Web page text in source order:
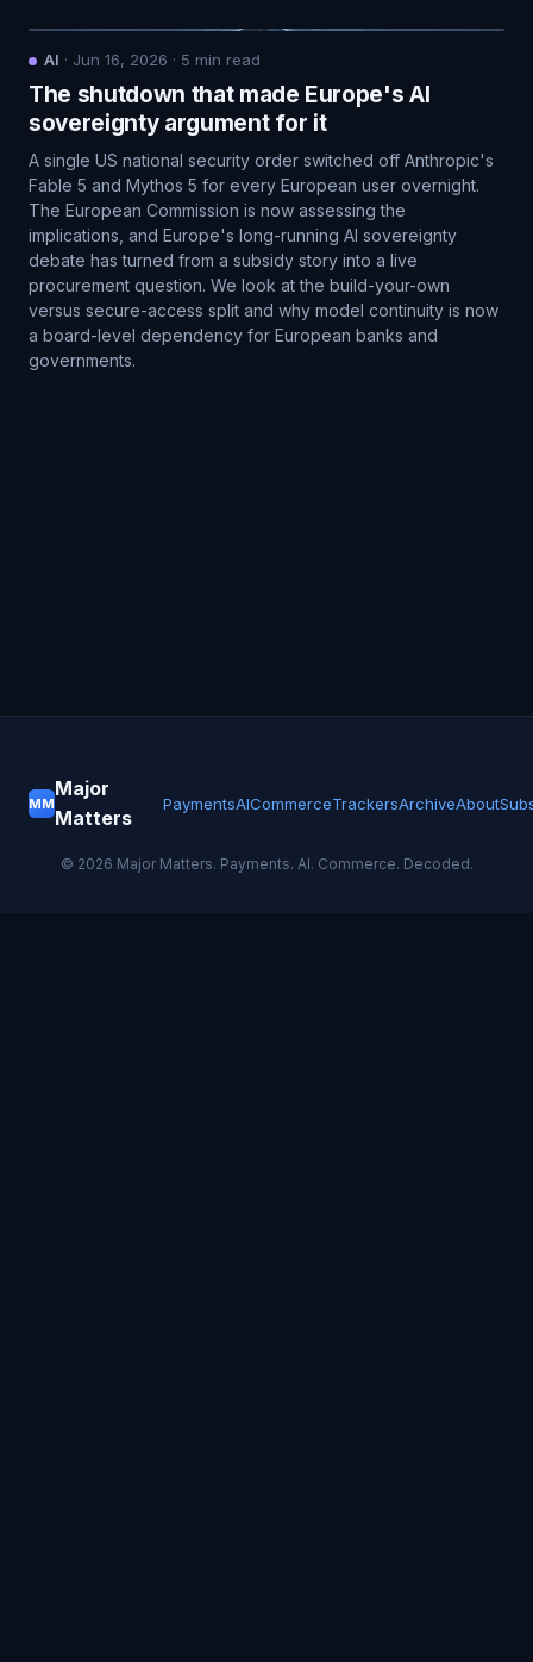
AI · Jun 16, 2026 · 5 min read
The shutdown that made Europe's AI
sovereignty argument for it
A single US national security order switched off Anthropic's
Fable 5 and Mythos 5 for every European user overnight.
The European Commission is now assessing the
implications, and Europe's long-running AI sovereignty
debate has turned from a subsidy story into a live
procurement question. We look at the build-your-own
versus secure-access split and why model continuity is now
a board-level dependency for European banks and
governments.
MM
Major
Matters
PaymentsAICommerceTrackersArchiveAbout
© 2026 Major Matters. Payments. AI. Commerce. Decoded.